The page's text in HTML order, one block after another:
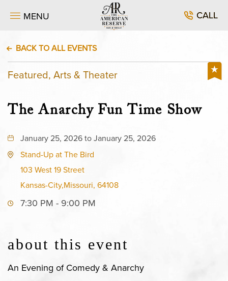
MENU CALL
BACK TO ALL EVENTS
Featured, Arts & Theater
The Anarchy Fun Time Show
January 25, 2026 to January 25, 2026
Stand-Up at The Bird
103 West 19 Street
Kansas-City,Missouri, 64108
7:30 PM - 9:00 PM
about this event
An Evening of Comedy & Anarchy